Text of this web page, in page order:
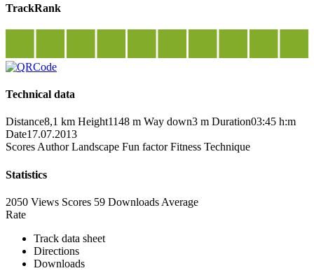
TrackRank
Technical data
Distance8,1 km Height1148 m Way down3 m Duration03:45 h:m
Date17.07.2013
Scores Author Landscape Fun factor Fitness Technique
Statistics
2050 Views Scores 59 Downloads Average
Rate
Track data sheet
Directions
Downloads